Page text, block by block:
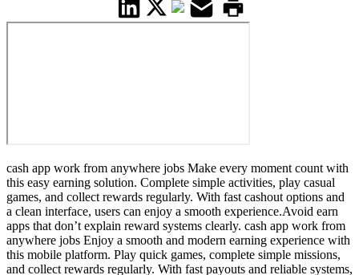
cash app work from anywhere jobs Make every moment count with
this easy earning solution. Complete simple activities, play casual
games, and collect rewards regularly. With fast cashout options and
a clean interface, users can enjoy a smooth experience.Avoid earn
apps that don’t explain reward systems clearly. cash app work from
anywhere jobs Enjoy a smooth and modern earning experience with
this mobile platform. Play quick games, complete simple missions,
and collect rewards regularly. With fast payouts and reliable systems,